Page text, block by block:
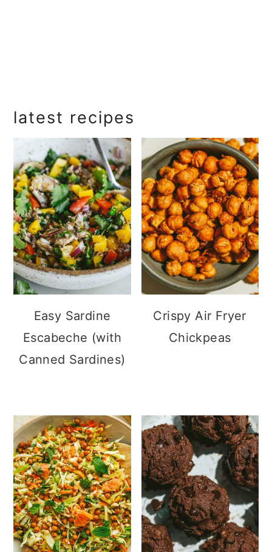
primary
sidebar
latest recipes
Easy Sardine
Escabeche (with
Canned Sardines)
Crispy Air Fryer
Chickpeas